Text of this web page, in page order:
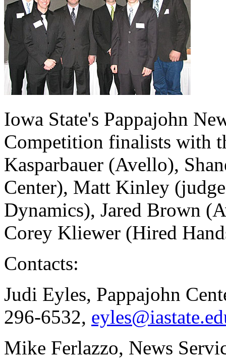
Iowa State's Pappajohn
Competition finalists with
Kasparbauer (Avello),
Center), Matt Kinley
Dynamics), Jared Brown
Corey Kliewer (Hired
Contacts:
Judi Eyles, Pappajohn
296-6532,
Mike Ferlazzo, News